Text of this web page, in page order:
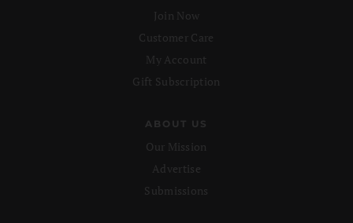
Join Now
Customer Care
My Account
Gift Subscription
ABOUT US
Our Mission
Advertise
Submissions